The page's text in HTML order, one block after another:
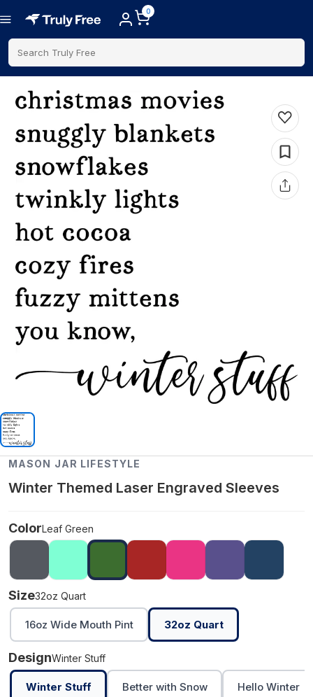
0
Search Truly Free
MASON JAR LIFESTYLE
Winter Themed Laser Engraved Sleeves
ColorLeaf Green
Size32oz Quart
16oz Wide Mouth Pint 32oz Quart
DesignWinter Stuff
Winter Stuff Better with Snow Hello Winter